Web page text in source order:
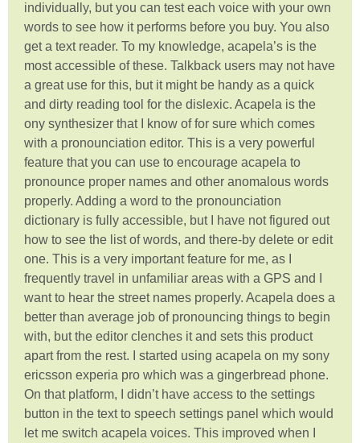
individually, but you can test each voice with your own
words to see how it performs before you buy. You also
get a text reader. To my knowledge, acapela’s is the
most accessible of these. Talkback users may not have
a great use for this, but it might be handy as a quick
and dirty reading tool for the dislexic. Acapela is the
ony synthesizer that I know of for sure which comes
with a pronounciation editor. This is a very powerful
feature that you can use to encourage acapela to
pronounce proper names and other anomalous words
properly. Adding a word to the pronounciation
dictionary is fully accessible, but I have not figured out
how to see the list of words, and there-by delete or edit
one. This is a very important feature for me, as I
frequently travel in unfamiliar areas with a GPS and I
want to hear the street names properly. Acapela does a
better than average job of pronouncing things to begin
with, but the editor clenches it and sets this product
apart from the rest. I started using acapela on my sony
ericsson experia pro which was a gingerbread phone.
On that platform, I didn’t have access to the settings
button in the text to speech settings panel which would
let me switch acapela voices. This improved when I